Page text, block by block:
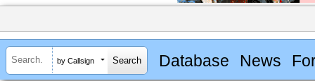
by Callsign Database News